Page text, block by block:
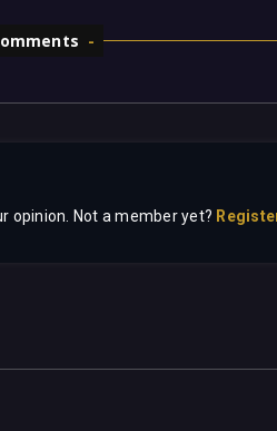
opinion. Not a member yet?